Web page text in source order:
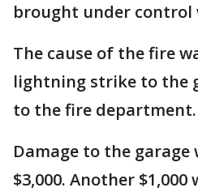
brought under control
The cause of the fire
lightning strike to the
to the fire department.
Damage to the
$3,000. Another